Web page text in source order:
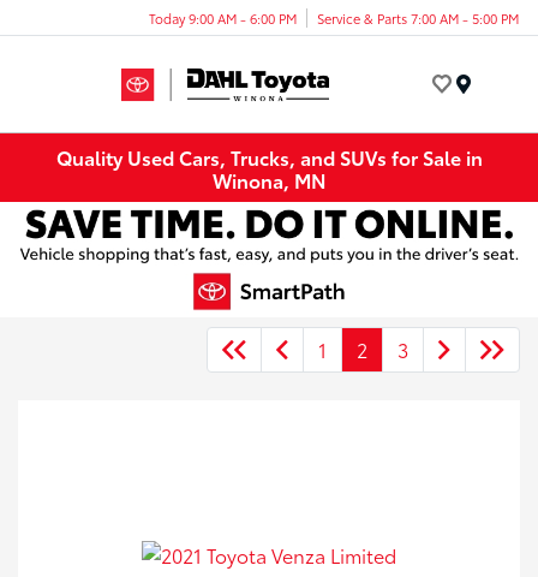
Today 9:00 AM - 6:00 PM Service & Parts 7:00 AM - 5:00 PM
Quality Used Cars, Trucks, and SUVs for Sale in
Winona, MN
1 2 3